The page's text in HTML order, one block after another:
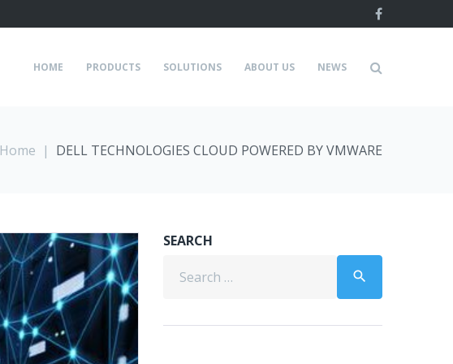
HOME PRODUCTS SOLUTIONS ABOUT US NEWS
Home | DELL TECHNOLOGIES CLOUD POWERED BY VMWARE
SEARCH
for:
search